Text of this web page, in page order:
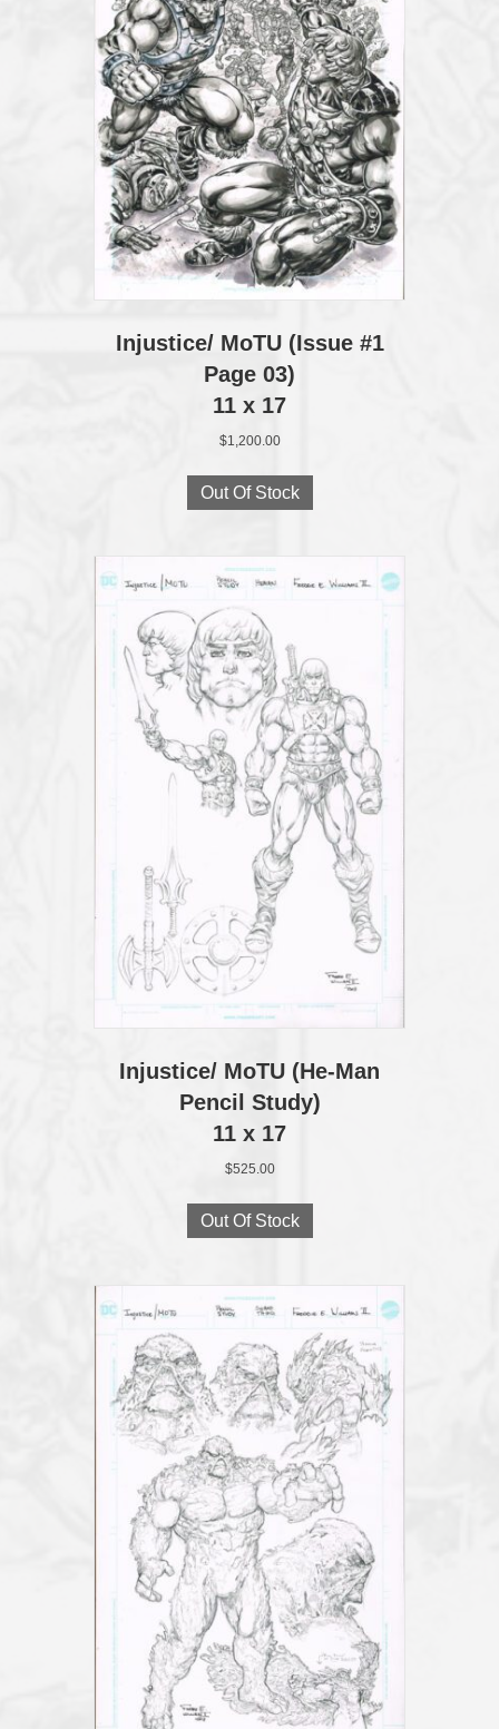
Injustice/ MoTU (Issue #1
Page 03)
11 x 17
$1,200.00
Out Of Stock
Injustice/ MoTU (He‑Man
Pencil Study)
11 x 17
$525.00
Out Of Stock